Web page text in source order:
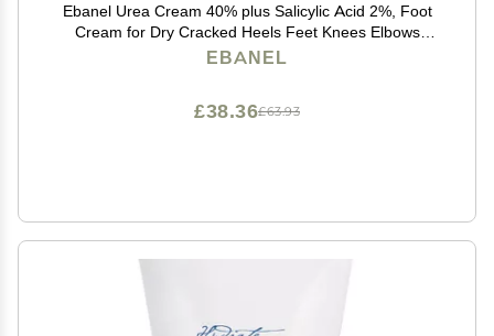
Ebanel Urea Cream 40% plus Salicylic Acid 2%, Foot
Cream for Dry Cracked Heels Feet Knees Elbows
Hands, Foot Dead Skin Cuticle Callus Remover Toenail
EBANEL
£63.93
£38.36